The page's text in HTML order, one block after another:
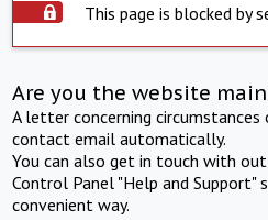
This page is blocked by
Are you the website
A letter concerning
contact email automatically.
You can also get in touch with
Control Panel "Help and Support"
convenient way.